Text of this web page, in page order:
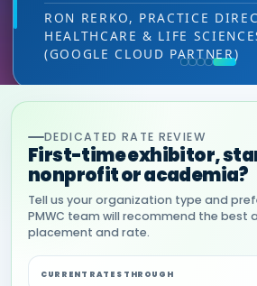
leads — at the right decision-
MIA NEASE, SENIOR VICE
COMMERCIAL, DNANEXUS
RON RERKO, PRACTICE
HEALTHCARE & LIFE
(GOOGLE CLOUD PARTNER)
DEDICATED RATE REVIEW
First-time exhibitor,
nonprofit or academia?
Tell us your organization type and
PMWC team will recommend the best
placement and rate.
CURRENT RATES THROUGH